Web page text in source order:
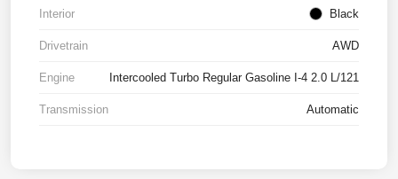
Interior Black
Drivetrain AWD
Engine Intercooled Turbo Regular Gasoline I-4 2.0 L/121
Transmission Automatic